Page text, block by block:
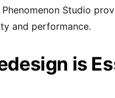
Phenomenon Studio
and performance.
is